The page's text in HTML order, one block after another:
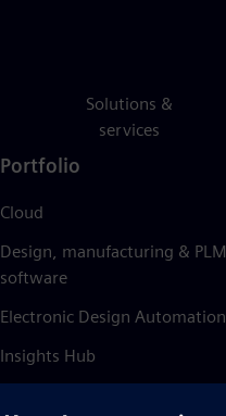
Solutions &
services
Portfolio
Cloud
Design, manufacturing & PLM
software
Electronic Design Automation
Insights Hub